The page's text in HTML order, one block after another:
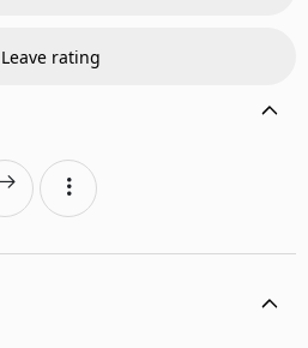
Leave rating